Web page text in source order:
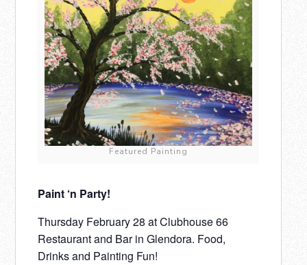
Featured Painting
Paint ‘n Party!
Thursday February 28 at Clubhouse 66
Restaurant and Bar in Glendora. Food,
Drinks and Painting Fun!